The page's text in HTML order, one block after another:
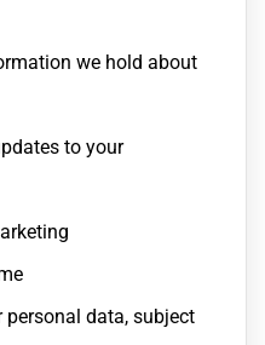
we hold about
to your
data, subject